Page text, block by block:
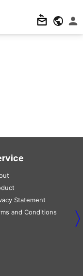
Statement
and Conditions